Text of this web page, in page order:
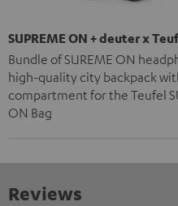
SUPREME ON + deuter x
Bundle of SUREME ON
high-quality city backpack
compartment for the Teufel
ON Bag
Reviews